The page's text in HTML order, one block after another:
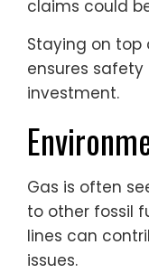
claims could
Staying on top
ensures
investment.
Gas is often
to other fossil
lines can
issues.